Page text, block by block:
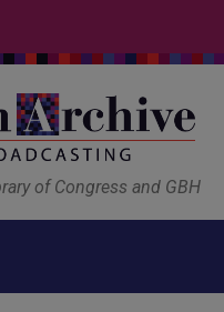
of Congress and GBH